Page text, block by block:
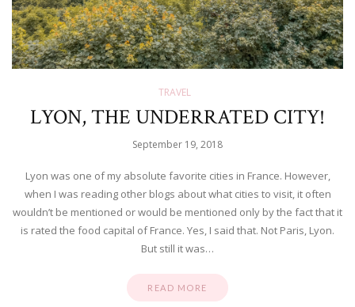
TRAVEL
LYON, THE UNDERRATED CITY!
September 19, 2018
Lyon was one of my absolute favorite cities in France. However,
when I was reading other blogs about what cities to visit, it often
wouldn’t be mentioned or would be mentioned only by the fact that it
is rated the food capital of France. Yes, I said that. Not Paris, Lyon.
But still it was…
READ MORE